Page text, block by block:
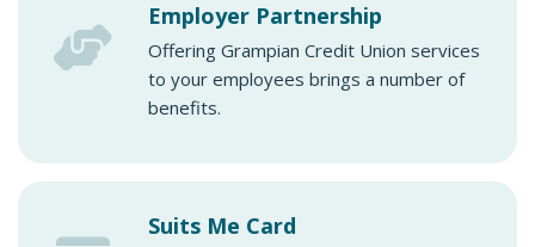
Employer Partnership
Offering Grampian Credit Union services
to your employees brings a number of
benefits.
Suits Me Card